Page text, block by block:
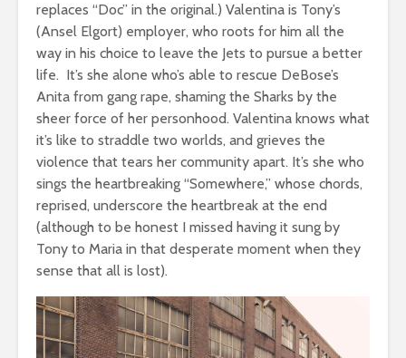
replaces “Doc” in the original.) Valentina is Tony’s
(Ansel Elgort) employer, who roots for him all the
way in his choice to leave the Jets to pursue a better
life. It’s she alone who’s able to rescue DeBose’s
Anita from gang rape, shaming the Sharks by the
sheer force of her personhood. Valentina knows what
it’s like to straddle two worlds, and grieves the
violence that tears her community apart. It’s she who
sings the heartbreaking “Somewhere,” whose chords,
reprised, underscore the heartbreak at the end
(although to be honest I missed having it sung by
Tony to Maria in that desperate moment when they
sense that all is lost).